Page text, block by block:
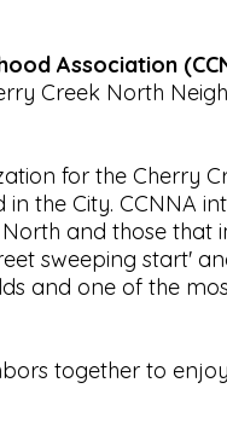
Association
Creek North
for the Cherry
the City. CCNNA
and those
sweeping start'
and one of the
together to